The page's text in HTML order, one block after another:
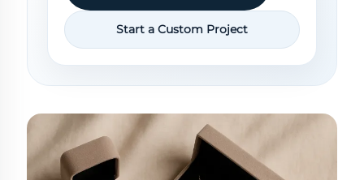
Start a Custom Project